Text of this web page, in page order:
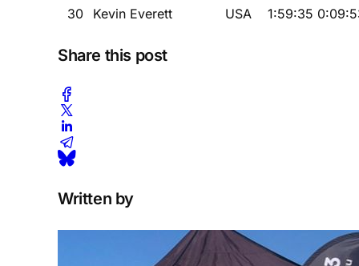
30
Kevin Everett USA 1:59:35
Share this post
Written by